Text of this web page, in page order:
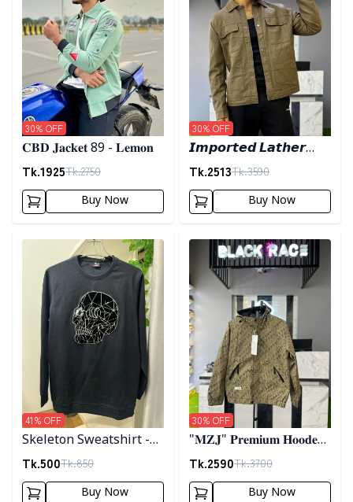
𝐂𝐁𝐃 𝐉𝐚𝐜𝐤𝐞𝐭 89 - 𝐋𝐞𝐦𝐨𝐧
Tk.1925Tk.2750
30% OFF
Buy Now
𝙄𝙢𝙥𝙤𝙧𝙩𝙚𝙙 𝙇𝙖𝙩𝙝𝙚𝙧
𝙅𝙖𝙘𝙠𝙚𝙩- 𝘿𝙖𝙧𝙠 𝙊𝙡𝙞𝙫𝙚
Tk.2513Tk.3590
30% OFF
Buy Now
Detail category
Skeleton Sweatshirt -
Black
Tk.500Tk.850
41% OFF
Buy Now
Detail category
"𝐌𝐙𝐉" 𝐏𝐫𝐞𝐦𝐢𝐮𝐦 𝐇𝐨𝐨𝐝𝐞𝐝
𝐣𝐚𝐜𝐤𝐞𝐭- 𝐁𝐫𝐨𝐰𝐧
Tk.2590Tk.3700
30% OFF
Buy Now